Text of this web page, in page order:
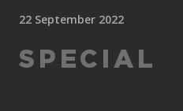
22 September 2022
SPECIAL